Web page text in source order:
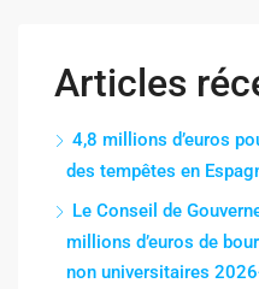
Articles
4,8 millions d’euros
des tempêtes en
Le Conseil de
millions d’euros de
non universitaires